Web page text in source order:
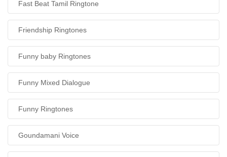
Fast Beat Tamil Ringtone
Friendship Ringtones
Funny baby Ringtones
Funny Mixed Dialogue
Funny Ringtones
Goundamani Voice